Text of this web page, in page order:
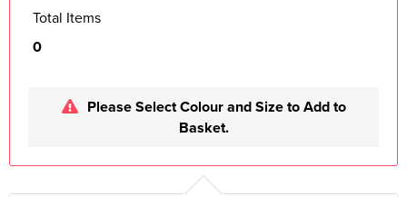
Total Items
0
Please Select Colour and Size to Add to
Basket.